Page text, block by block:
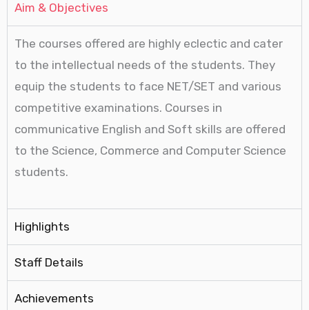
Aim & Objectives
The courses offered are highly eclectic and cater
to the intellectual needs of the students. They
equip the students to face NET/SET and various
competitive examinations. Courses in
communicative English and Soft skills are offered
to the Science, Commerce and Computer Science
students.
Highlights
Staff Details
Achievements